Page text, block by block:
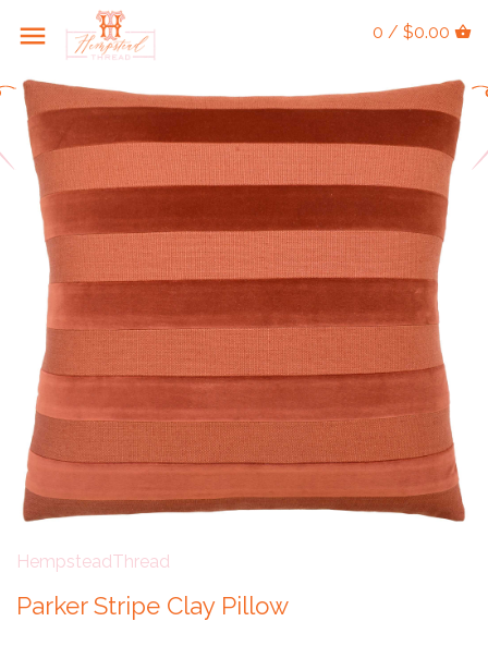
0 / $0.00
HempsteadThread
Parker Stripe Clay Pillow